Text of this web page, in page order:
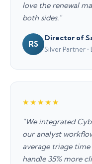
love the renewal
both sides."
RS
Director of
Silver Partner •
★★★★★
"We integrated
our analyst
average triage
handle 35% more